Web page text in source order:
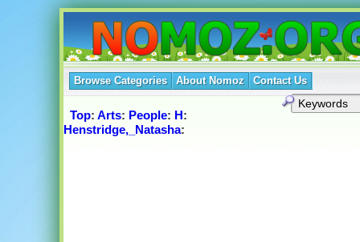
Browse Categories About Nomoz Contact Us
Top: Arts: People: H:
Henstridge,_Natasha: